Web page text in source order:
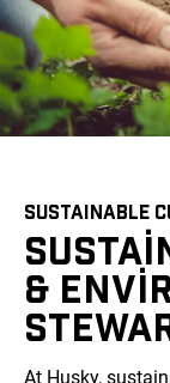
SUSTAINABLE
&
At Husky,